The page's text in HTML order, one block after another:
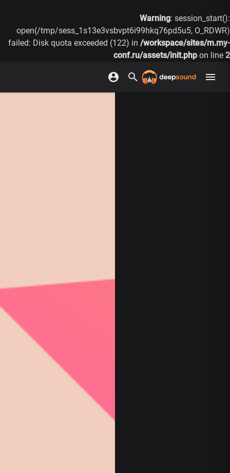
Warning: session_start():
open(/tmp/sess_1s13e3vsbvpt6i99hkq76pd5u5, O_RDWR)
failed: Disk quota exceeded (122) in /workspace/sites/m.my-
conf.ru/assets/init.php on line 2